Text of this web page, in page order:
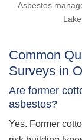
Asbestos
Common
Surveys in
Are former
asbestos?
Yes. Former